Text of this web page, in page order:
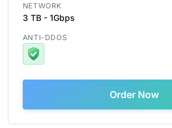
NETWORK
3 TB - 1Gbps
ANTI-DDOS
Order Now